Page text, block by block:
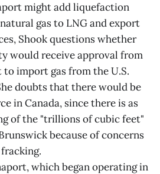
might add liquefaction
gas to LNG and export
Shook questions whether
would receive approval from
to import gas from the U.S.
doubts that there would be
in Canada, since there is as
of the "trillions of cubic feet"
because of concerns
which began operating in